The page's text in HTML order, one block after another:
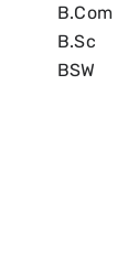
B.com
B.Sc
BSW